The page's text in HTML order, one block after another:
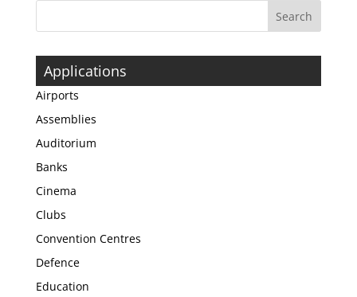
Applications
Airports
Assemblies
Auditorium
Banks
Cinema
Clubs
Convention Centres
Defence
Education